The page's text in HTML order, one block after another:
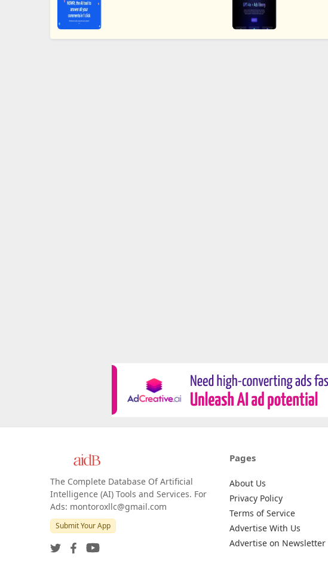
The Complete Database Of Artificial
Intelligence (AI) Tools and Services. For
Ads: montoroxllc@gmail.com
Submit Your App
Pages
About Us
Privacy Policy
Terms of Service
Advertise With Us
Advertise on Newsletter